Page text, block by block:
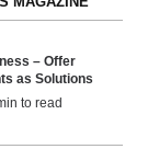
– Offer
as Solutions
to read